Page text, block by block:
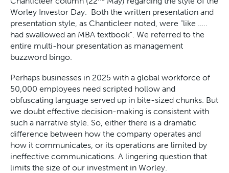
Worley Investor Day. Both the written presentation and
presentation style, as Chanticleer noted, were “like …..
had swallowed an MBA textbook”. We referred to the
entire multi-hour presentation as management
buzzword bingo.
Perhaps businesses in 2025 with a global workforce of
50,000 employees need scripted hollow and
obfuscating language served up in bite-sized chunks. But
we doubt effective decision-making is consistent with
such a narrative style. So, either there is a dramatic
difference between how the company operates and
how it communicates, or its operations are limited by
ineffective communications. A lingering question that
limits the size of our investment in Worley.